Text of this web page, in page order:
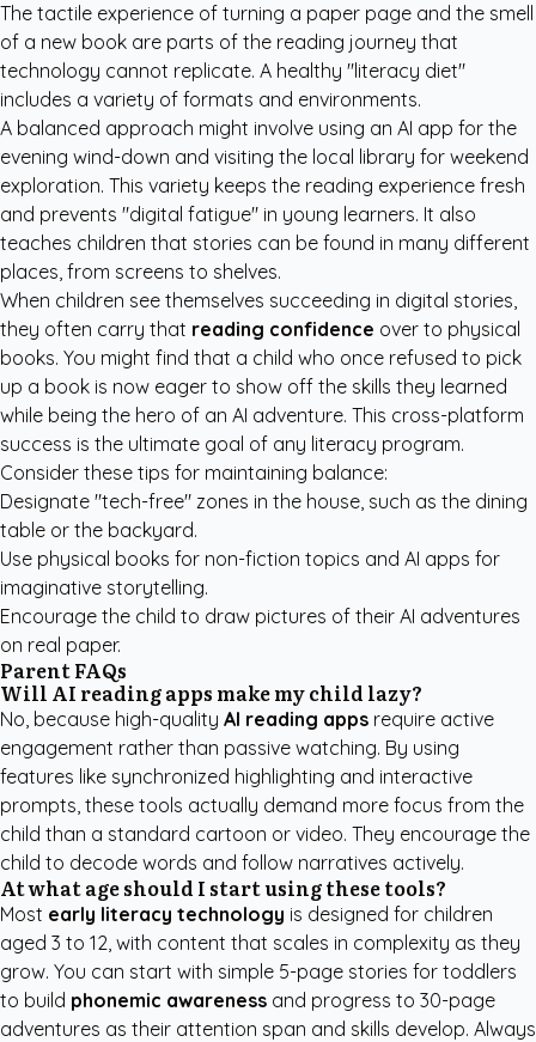
The tactile experience of turning a paper page and the smell
of a new book are parts of the reading journey that
technology cannot replicate. A healthy "literacy diet"
includes a variety of formats and environments.
A balanced approach might involve using an AI app for the
evening wind-down and visiting the local library for weekend
exploration. This variety keeps the reading experience fresh
and prevents "digital fatigue" in young learners. It also
teaches children that stories can be found in many different
places, from screens to shelves.
When children see themselves succeeding in digital stories,
they often carry that reading confidence over to physical
books. You might find that a child who once refused to pick
up a book is now eager to show off the skills they learned
while being the hero of an AI adventure. This cross-platform
success is the ultimate goal of any literacy program.
Consider these tips for maintaining balance:
Designate "tech-free" zones in the house, such as the dining
table or the backyard.
Use physical books for non-fiction topics and AI apps for
imaginative storytelling.
Encourage the child to draw pictures of their AI adventures
on real paper.
Parent FAQs
Will AI reading apps make my child lazy?
No, because high-quality AI reading apps require active
engagement rather than passive watching. By using
features like synchronized highlighting and interactive
prompts, these tools actually demand more focus from the
child than a standard cartoon or video. They encourage the
child to decode words and follow narratives actively.
At what age should I start using these tools?
Most early literacy technology is designed for children
aged 3 to 12, with content that scales in complexity as they
grow. You can start with simple 5-page stories for toddlers
to build phonemic awareness and progress to 30-page
adventures as their attention span and skills develop. Always